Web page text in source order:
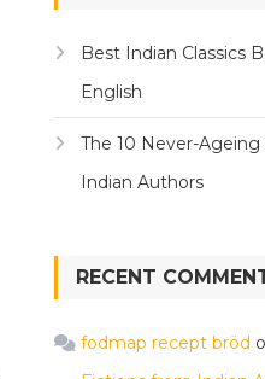
Best Indian Classics
English
The 10 Never-Ageing
Indian Authors
RECENT
fodmap recept bröd